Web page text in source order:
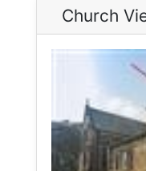
Church